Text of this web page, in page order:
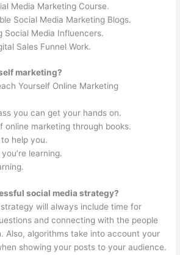
Media Marketing Course.
Social Media Marketing Blogs.
Social Media Influencers.
Sales Funnel Work.
marketing?
Yourself Online Marketing
you can get your hands on.
online marketing through books.
help you.
learning.
social media strategy?
will always include time for
and connecting with the people
Also, algorithms take into account your
showing your posts to your audience.